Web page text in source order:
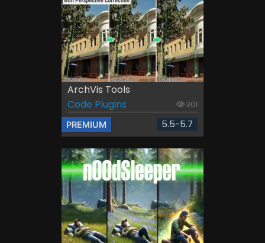
ArchVis Tools
Code Plugins
301
PREMIUM 5.5-5.7